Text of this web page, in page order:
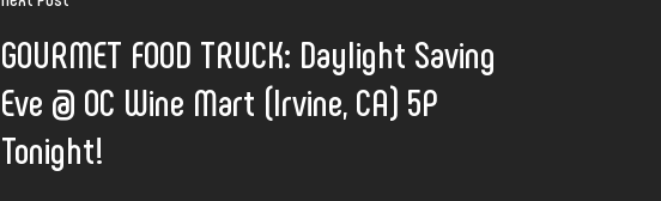
GOURMET FOOD TRUCK: Daylight Saving
Eve @ OC Wine Mart (Irvine, CA) 5P
Tonight!